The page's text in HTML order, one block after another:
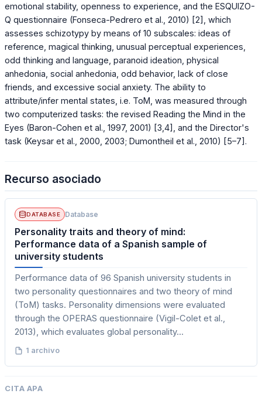
emotional stability, openness to experience, and the ESQUIZO-
Q questionnaire (Fonseca-Pedrero et al., 2010) [2], which
assesses schizotypy by means of 10 subscales: ideas of
reference, magical thinking, unusual perceptual experiences,
odd thinking and language, paranoid ideation, physical
anhedonia, social anhedonia, odd behavior, lack of close
friends, and excessive social anxiety. The ability to
attribute/infer mental states, i.e. ToM, was measured through
two computerized tasks: the revised Reading the Mind in the
Eyes (Baron-Cohen et al., 1997, 2001) [3,4], and the Director's
task (Keysar et al., 2000, 2003; Dumontheil et al., 2010) [5–7].
Recurso asociado
DATABASE Database
Personality traits and theory of mind:
Performance data of a Spanish sample of
university students
Performance data of 96 Spanish university students in
two personality questionnaires and two theory of mind
(ToM) tasks. Personality dimensions were evaluated
through the OPERAS questionnaire (Vigil-Colet et al.,
2013), which evaluates global personality...
1 archivo
CITA APA